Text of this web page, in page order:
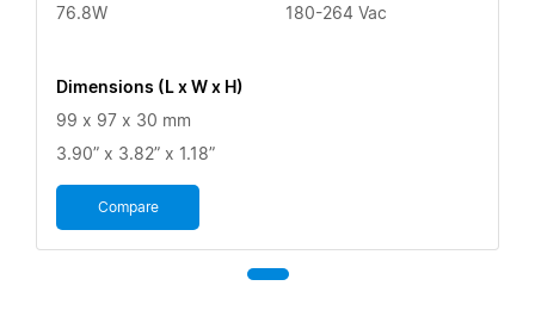
76.8W
180-264 Vac
Dimensions (L x W x H)
99 x 97 x 30 mm
3.90” x 3.82” x 1.18”
Compare